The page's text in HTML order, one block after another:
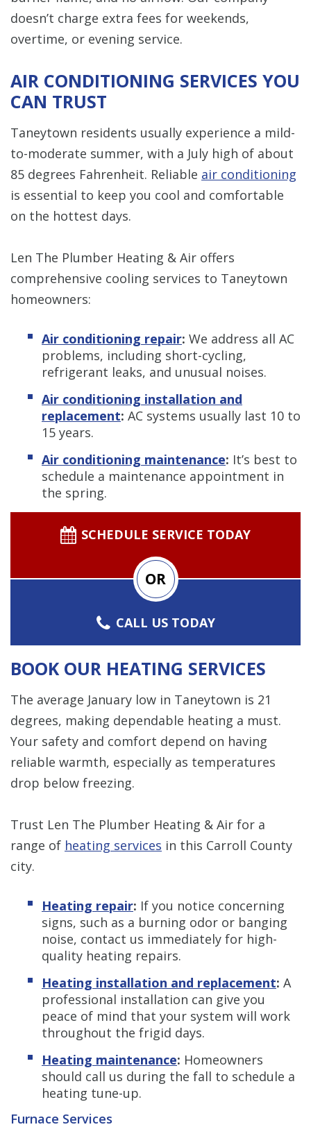
doesn’t charge extra fees for weekends,
overtime, or evening service.
AIR CONDITIONING SERVICES YOU
CAN TRUST
Taneytown residents usually experience a mild-
to-moderate summer, with a July high of about
85 degrees Fahrenheit. Reliable air conditioning
is essential to keep you cool and comfortable
on the hottest days.
Len The Plumber Heating & Air offers
comprehensive cooling services to Taneytown
homeowners:
Air conditioning repair: We address all AC
problems, including short-cycling,
refrigerant leaks, and unusual noises.
Air conditioning installation and
replacement: AC systems usually last 10 to
15 years.
Air conditioning maintenance: It’s best to
schedule a maintenance appointment in
the spring.
SCHEDULE SERVICE TODAY
OR
CALL US TODAY
BOOK OUR HEATING SERVICES
The average January low in Taneytown is 21
degrees, making dependable heating a must.
Your safety and comfort depend on having
reliable warmth, especially as temperatures
drop below freezing.
Trust Len The Plumber Heating & Air for a
range of heating services in this Carroll County
city.
Heating repair: If you notice concerning
signs, such as a burning odor or banging
noise, contact us immediately for high-
quality heating repairs.
Heating installation and replacement: A
professional installation can give you
peace of mind that your system will work
throughout the frigid days.
Heating maintenance: Homeowners
should call us during the fall to schedule a
heating tune-up.
Furnace Services